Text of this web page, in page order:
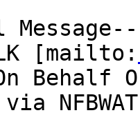
[mailto:
Behalf